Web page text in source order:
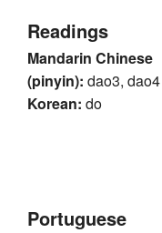
Readings
Mandarin Chinese
(pinyin): dao3, dao4
Korean: do
Portuguese